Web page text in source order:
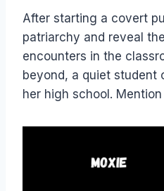
After starting a covert
patriarchy and reveal
encounters in the
beyond, a quiet student
her high school.